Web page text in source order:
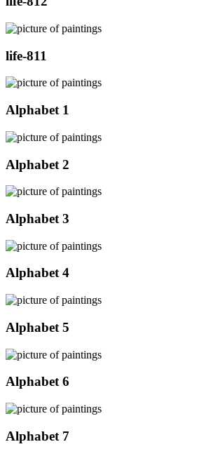
life-811
Alphabet 1
Alphabet 2
Alphabet 3
Alphabet 4
Alphabet 5
Alphabet 6
Alphabet 7